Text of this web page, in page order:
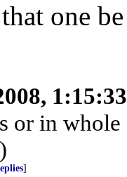
one
or in
]